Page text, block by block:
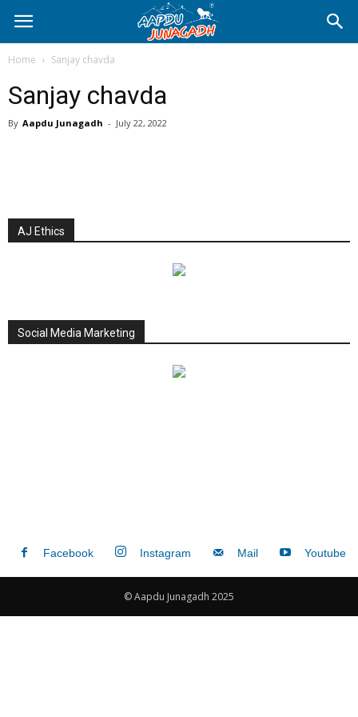
Home Sanjay chavda
Sanjay chavda
By Aapdu Junagadh - July 22, 2022
AJ Ethics
Social Media Marketing
Facebook Instagram Mail Youtube
© Aapdu Junagadh 2025